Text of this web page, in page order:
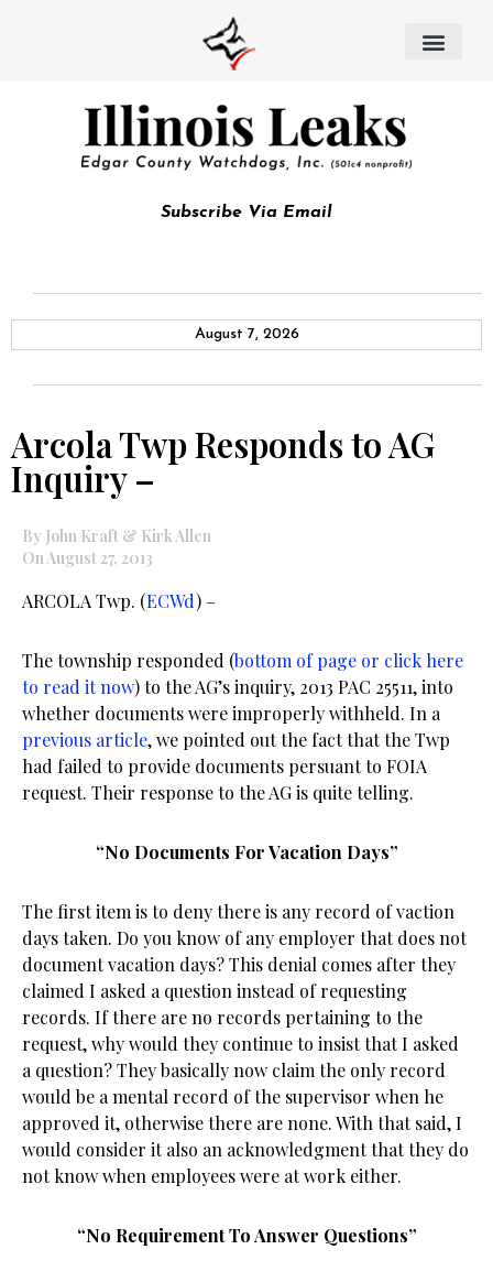
Subscribe Via Email
August 7, 2026
Arcola Twp Responds to AG
Inquiry –
By John Kraft & Kirk Allen
On August 27, 2013
ARCOLA Twp. (ECWd) –
The township responded (bottom of page or click here
to read it now) to the AG’s inquiry, 2013 PAC 25511, into
whether documents were improperly withheld. In a
previous article, we pointed out the fact that the Twp
had failed to provide documents persuant to FOIA
request. Their response to the AG is quite telling.
“No Documents For Vacation Days”
The first item is to deny there is any record of vaction
days taken. Do you know of any employer that does not
document vacation days? This denial comes after they
claimed I asked a question instead of requesting
records. If there are no records pertaining to the
request, why would they continue to insist that I asked
a question? They basically now claim the only record
would be a mental record of the supervisor when he
approved it, otherwise there are none. With that said, I
would consider it also an acknowledgment that they do
not know when employees were at work either.
“No Requirement To Answer Questions”